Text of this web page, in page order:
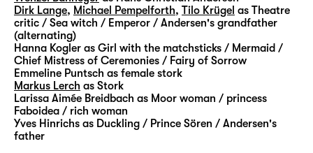
strange creatures cross his path and slowly
open up the door to imagination for him.
Step by step, he finds his way back to the
magic that prevents everyday life from being
flat and dismal.
“Andersens Märchen” is not the first time that
Stephan Beer and Georg Burger explore the
Dirk Lange, Michael Pempelforth, Tilo Krügel as Theatre
critic / Sea witch / Emperor / Andersen's grandfather
(alternating)
Hanna Kogler as Girl with the matchsticks / Mermaid /
Chief Mistress of Ceremonies / Fairy of Sorrow
Emmeline Puntsch as female stork
Markus Lerch as Stork
Larissa Aimée Breidbach as Moor woman / princess
Faboidea / rich woman
Yves Hinrichs as Duckling / Prince Sören / Andersen's
father